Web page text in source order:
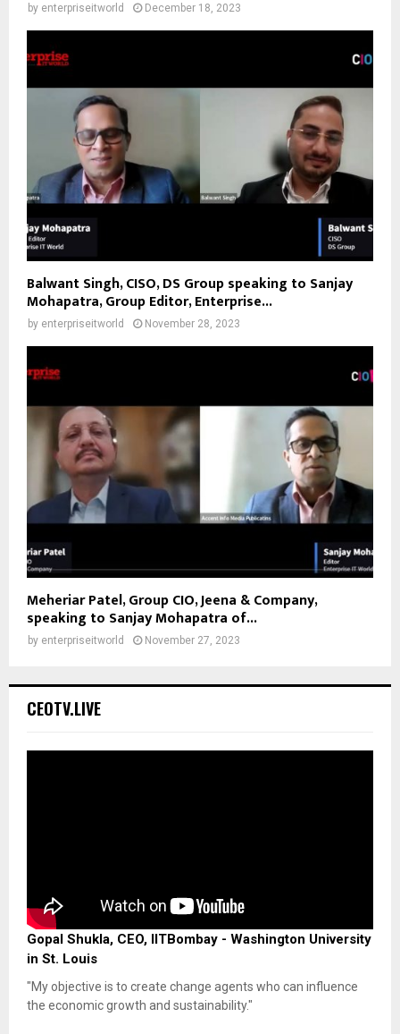
by enterpriseitworld December 18, 2023
Balwant Singh, CISO, DS Group speaking to Sanjay
Mohapatra, Group Editor, Enterprise...
by enterpriseitworld November 28, 2023
Meheriar Patel, Group CIO, Jeena & Company,
speaking to Sanjay Mohapatra of...
by enterpriseitworld November 27, 2023
CEOTV.LIVE
Gopal Shukla, CEO, IITBombay - Washington University
in St. Louis
"My objective is to create change agents who can influence
the economic growth and sustainability."